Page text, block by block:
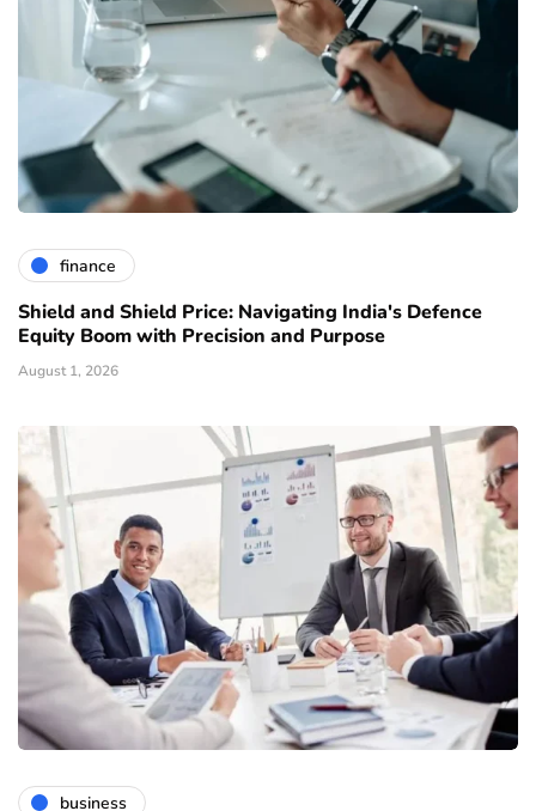
finance
Shield and Shield Price: Navigating India's Defence
Equity Boom with Precision and Purpose
August 1, 2026
business